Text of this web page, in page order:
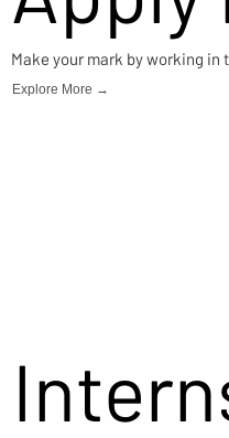
Make your mark by working
Explore More →